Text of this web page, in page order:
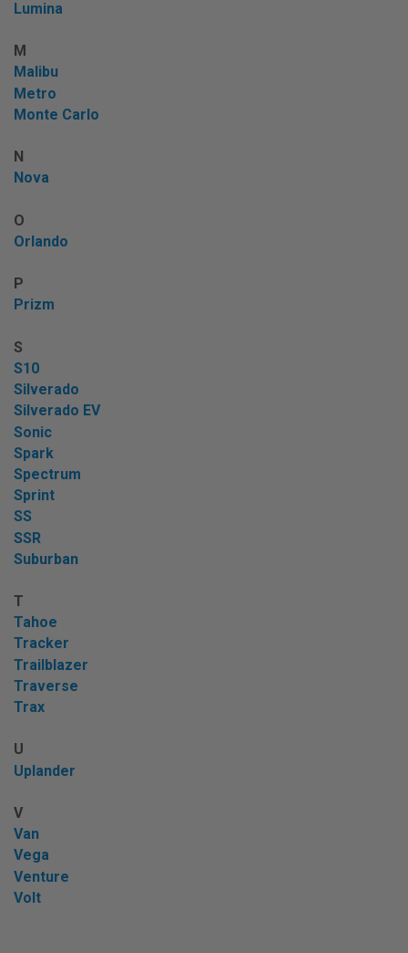
Lumina
M
Malibu
Metro
Monte Carlo
N
Nova
O
Orlando
P
Prizm
S
S10
Silverado
Silverado EV
Sonic
Spark
Spectrum
Sprint
SS
SSR
Suburban
T
Tahoe
Tracker
Trailblazer
Traverse
Trax
U
Uplander
V
Van
Vega
Venture
Volt